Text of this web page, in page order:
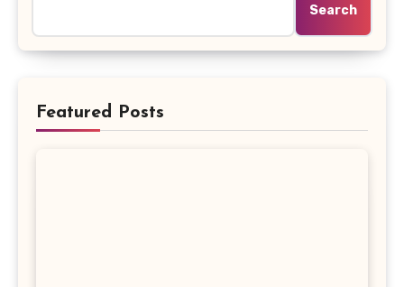
Search
Featured Posts